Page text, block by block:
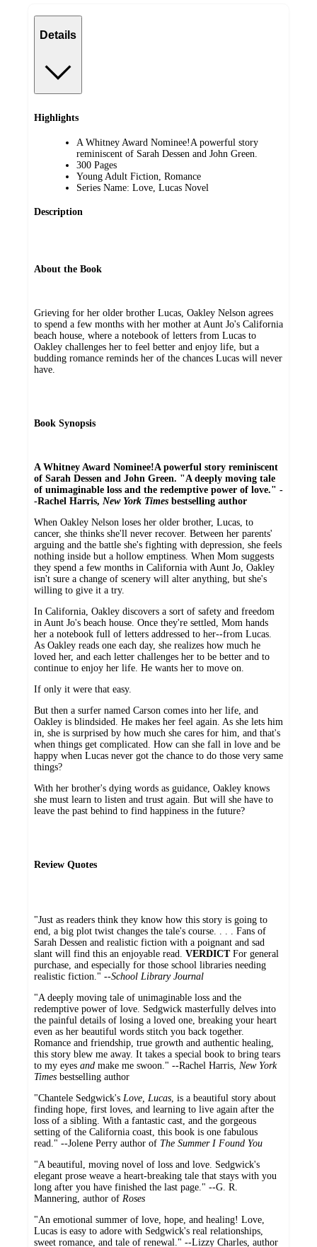
Details
Highlights
A Whitney Award Nominee!A powerful story
reminiscent of Sarah Dessen and John Green.
300 Pages
Young Adult Fiction, Romance
Series Name: Love, Lucas Novel
Description
About the Book
Grieving for her older brother Lucas, Oakley Nelson agrees
to spend a few months with her mother at Aunt Jo's California
beach house, where a notebook of letters from Lucas to
Oakley challenges her to feel better and enjoy life, but a
budding romance reminds her of the chances Lucas will never
have.
Book Synopsis
A Whitney Award Nominee!A powerful story reminiscent
of Sarah Dessen and John Green. "A deeply moving tale
of unimaginable loss and the redemptive power of love." -
-Rachel Harris, New York Times bestselling author
When Oakley Nelson loses her older brother, Lucas, to
cancer, she thinks she'll never recover. Between her parents'
arguing and the battle she's fighting with depression, she feels
nothing inside but a hollow emptiness. When Mom suggests
they spend a few months in California with Aunt Jo, Oakley
isn't sure a change of scenery will alter anything, but she's
willing to give it a try.
In California, Oakley discovers a sort of safety and freedom
in Aunt Jo's beach house. Once they're settled, Mom hands
her a notebook full of letters addressed to her--from Lucas.
As Oakley reads one each day, she realizes how much he
loved her, and each letter challenges her to be better and to
continue to enjoy her life. He wants her to move on.
If only it were that easy.
But then a surfer named Carson comes into her life, and
Oakley is blindsided. He makes her feel again. As she lets him
in, she is surprised by how much she cares for him, and that's
when things get complicated. How can she fall in love and be
happy when Lucas never got the chance to do those very same
things?
With her brother's dying words as guidance, Oakley knows
she must learn to listen and trust again. But will she have to
leave the past behind to find happiness in the future?
Review Quotes
"Just as readers think they know how this story is going to
end, a big plot twist changes the tale's course. . . . Fans of
Sarah Dessen and realistic fiction with a poignant and sad
slant will find this an enjoyable read. VERDICTFor general
purchase, and especially for those school libraries needing
realistic fiction." --School Library Journal
"A deeply moving tale of unimaginable loss and the
redemptive power of love. Sedgwick masterfully delves into
the painful details of losing a loved one, breaking your heart
even as her beautiful words stitch you back together.
Romance and friendship, true growth and authentic healing,
this story blew me away. It takes a special book to bring tears
to my eyes and make me swoon." --Rachel Harris, New York
Times bestselling author
"Chantele Sedgwick's Love, Lucas, is a beautiful story about
finding hope, first loves, and learning to live again after the
loss of a sibling. With a fantastic cast, and the gorgeous
setting of the California coast, this book is one fabulous
read." --Jolene Perry author of The Summer I Found You
"A beautiful, moving novel of loss and love. Sedgwick's
elegant prose weave a heart-breaking tale that stays with you
long after you have finished the last page." --G. R.
Mannering, author of Roses
"An emotional summer of love, hope, and healing! Love,
Lucas is easy to adore with Sedgwick's real relationships,
sweet romance, and tale of renewal." --Lizzy Charles, author